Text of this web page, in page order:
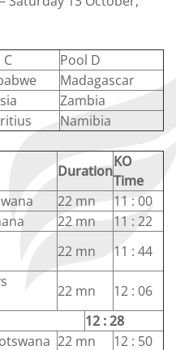
C
Pool D
Madagascar
Zambia
Namibia
Duration
KO
Time
22 mn
11 : 00
22 mn
11 : 22
22 mn 11 : 44
22 mn
12 : 06
12 : 28
22 mn 12 : 50